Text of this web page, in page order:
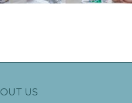
US